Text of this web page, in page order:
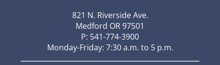
821 N. Riverside Ave.
Medford OR 97501
P: 541-774-3900
Monday-Friday: 7:30 a.m. to 5 p.m.